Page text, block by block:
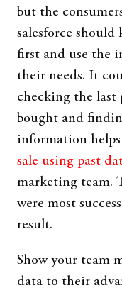
but the
salesforce
first and use the
their needs. It
checking the last
bought and
information
sale using past
marketing team.
were most
result.
Show your team
data to their